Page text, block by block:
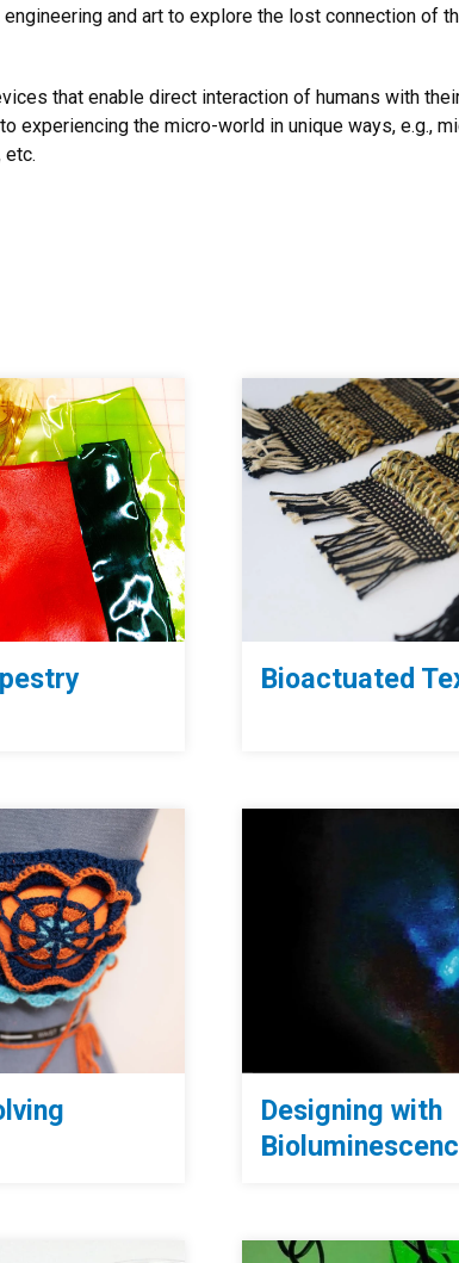
and art to explore the lost connection of
that enable direct interaction of humans with
experiencing the micro-world in unique ways, e.g.,
etc.
Bioactuated
Designing with